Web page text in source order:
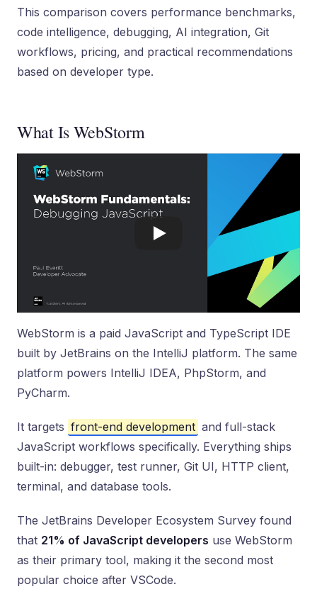
This comparison covers performance benchmarks,
code intelligence, debugging, AI integration, Git
workflows, pricing, and practical recommendations
based on developer type.
What Is WebStorm
WebStorm is a paid JavaScript and TypeScript IDE
built by JetBrains on the IntelliJ platform. The same
platform powers IntelliJ IDEA, PhpStorm, and
PyCharm.
It targets front-end development and full-stack
JavaScript workflows specifically. Everything ships
built-in: debugger, test runner, Git UI, HTTP client,
terminal, and database tools.
The JetBrains Developer Ecosystem Survey found
that 21% of JavaScript developers use WebStorm
as their primary tool, making it the second most
popular choice after VSCode.